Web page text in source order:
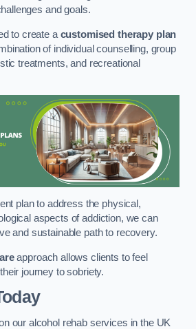
and goals.
to create a customised therapy plan
of individual counselling, group
treatments, and recreational
plan to address the physical,
aspects of addiction, we can
and sustainable path to recovery.
approach allows clients to feel
journey to sobriety.
our alcohol rehab services in the UK